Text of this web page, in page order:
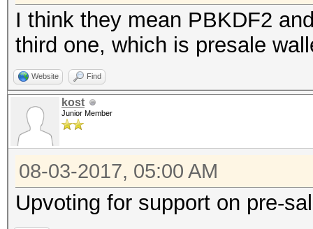
I think they mean PBKDF2
third one, which is presale
Website Find
kost
Junior Member
08-03-2017, 05:00 AM
Upvoting for support on pre-